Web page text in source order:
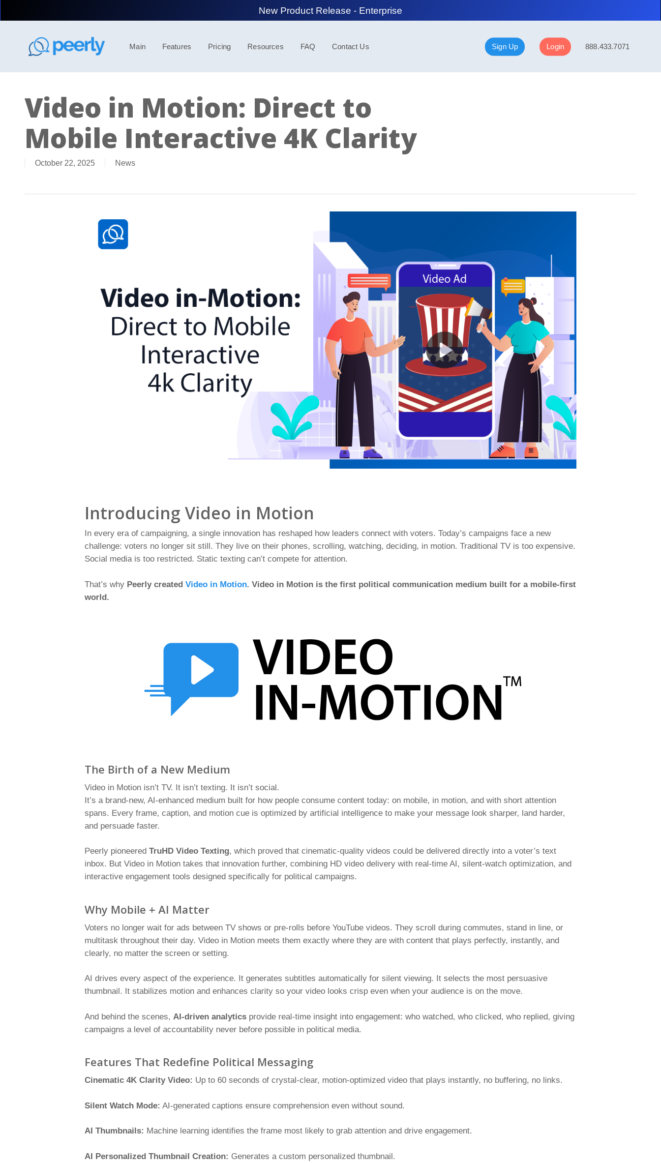
to
New Product Release - Spotlight
Main Features Pricing Resources FAQ Contact Us Sign Up Login 888.433.7071
Video in Motion: Direct to
Mobile Interactive 4K Clarity
October 22, 2025 News
Introducing Video in Motion
In every era of campaigning, a single innovation has reshaped how leaders connect with voters. Today’s campaigns face a new
challenge: voters no longer sit still. They live on their phones, scrolling, watching, deciding, in motion. Traditional TV is too expensive.
Social media is too restricted. Static texting can’t compete for attention.
That’s why Peerly created Video in Motion. Video in Motion is the first political communication medium built for a mobile-first
world.
The Birth of a New Medium
Video in Motion isn’t TV. It isn’t texting. It isn’t social.
It’s a brand-new, AI-enhanced medium built for how people consume content today: on mobile, in motion, and with short attention
spans. Every frame, caption, and motion cue is optimized by artificial intelligence to make your message look sharper, land harder,
and persuade faster.
Peerly pioneered TruHD Video Texting, which proved that cinematic-quality videos could be delivered directly into a voter’s text
inbox. But Video in Motion takes that innovation further, combining HD video delivery with real-time AI, silent-watch optimization, and
interactive engagement tools designed specifically for political campaigns.
Why Mobile + AI Matter
Voters no longer wait for ads between TV shows or pre-rolls before YouTube videos. They scroll during commutes, stand in line, or
multitask throughout their day. Video in Motion meets them exactly where they are with content that plays perfectly, instantly, and
clearly, no matter the screen or setting.
AI drives every aspect of the experience. It generates subtitles automatically for silent viewing. It selects the most persuasive
thumbnail. It stabilizes motion and enhances clarity so your video looks crisp even when your audience is on the move.
And behind the scenes, AI-driven analytics provide real-time insight into engagement: who watched, who clicked, who replied, giving
campaigns a level of accountability never before possible in political media.
Features That Redefine Political Messaging
Cinematic 4K Clarity Video: Up to 60 seconds of crystal-clear, motion-optimized video that plays instantly, no buffering, no links.
Silent Watch Mode: AI-generated captions ensure comprehension even without sound.
AI Thumbnails: Machine learning identifies the frame most likely to grab attention and drive engagement.
AI Personalized Thumbnail Creation: Generates a custom personalized thumbnail.